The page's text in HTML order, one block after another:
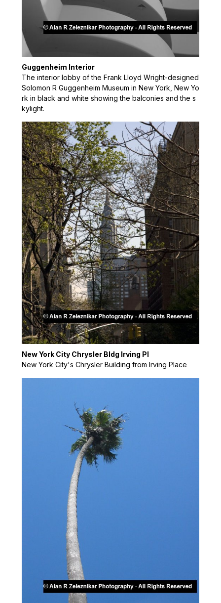
Guggenheim Interior
The interior lobby of the Frank Lloyd Wright-designed
Solomon R Guggenheim Museum in New York, New Yo
rk in black and white showing the balconies and the s
kylight.
New York City Chrysler Bldg Irving Pl
New York City's Chrysler Building from Irving Place